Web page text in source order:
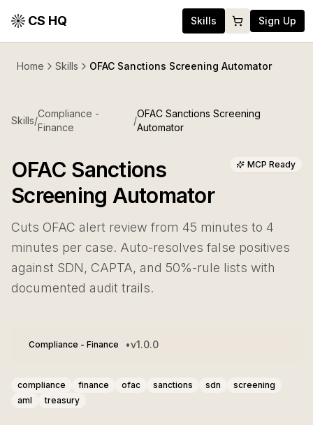
CS HQ Skills Sign Up
Home Skills OFAC Sanctions Screening Automator
Skills/
Compliance -
Finance
/
OFAC Sanctions Screening
Automator
OFAC Sanctions
Screening Automator
MCP Ready
Cuts OFAC alert review from 45 minutes to 4
minutes per case. Auto-resolves false positives
against SDN, CAPTA, and 50%-rule lists with
documented audit trails.
Compliance - Finance •v1.0.0
compliance finance ofac sanctions sdn
screening
aml
treasury